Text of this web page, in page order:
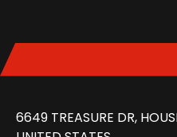
6649 TREASURE DR,